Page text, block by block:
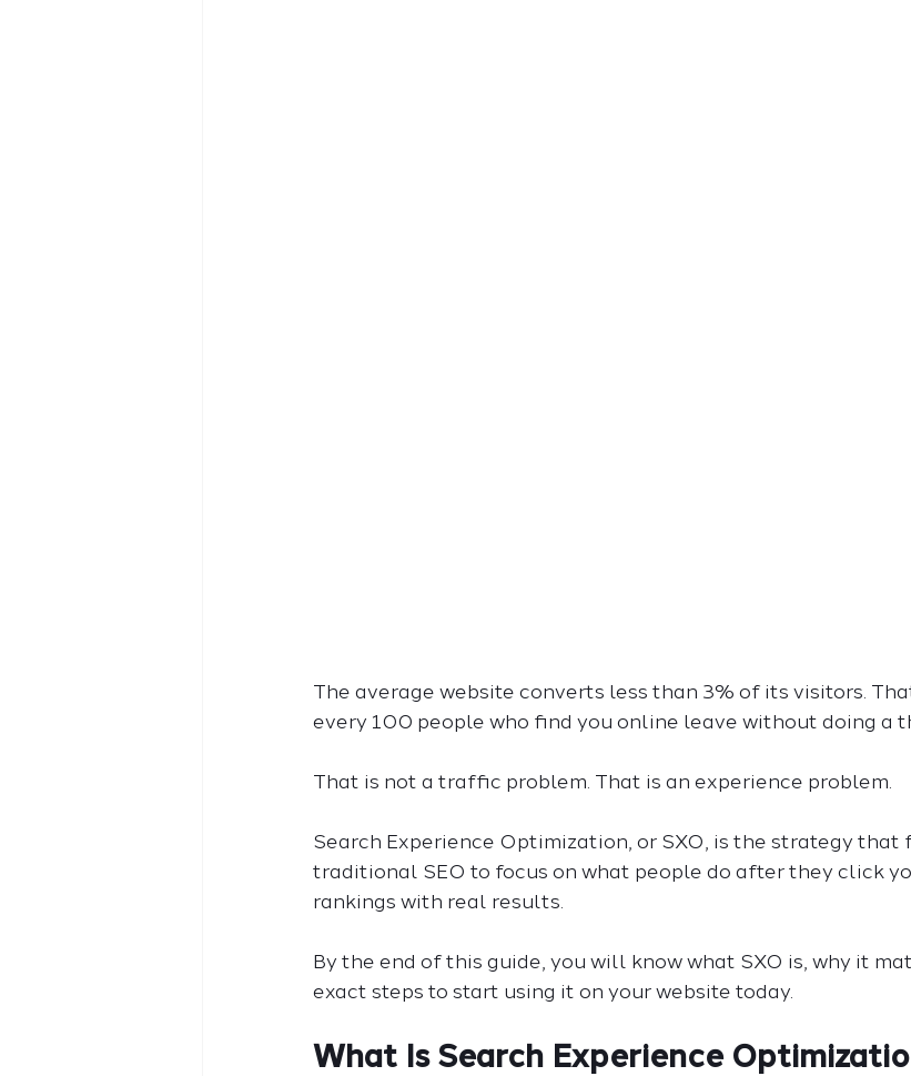
The average website converts less than 3% of its visitors.
every 100 people who find you online leave without doing a
That is not a traffic problem. That is an experience problem.
Search Experience Optimization, or SXO, is the strategy that
traditional SEO to focus on what people do after they click
rankings with real results.
By the end of this guide, you will know what SXO is, why it
exact steps to start using it on your website today.
What Is Search Experience